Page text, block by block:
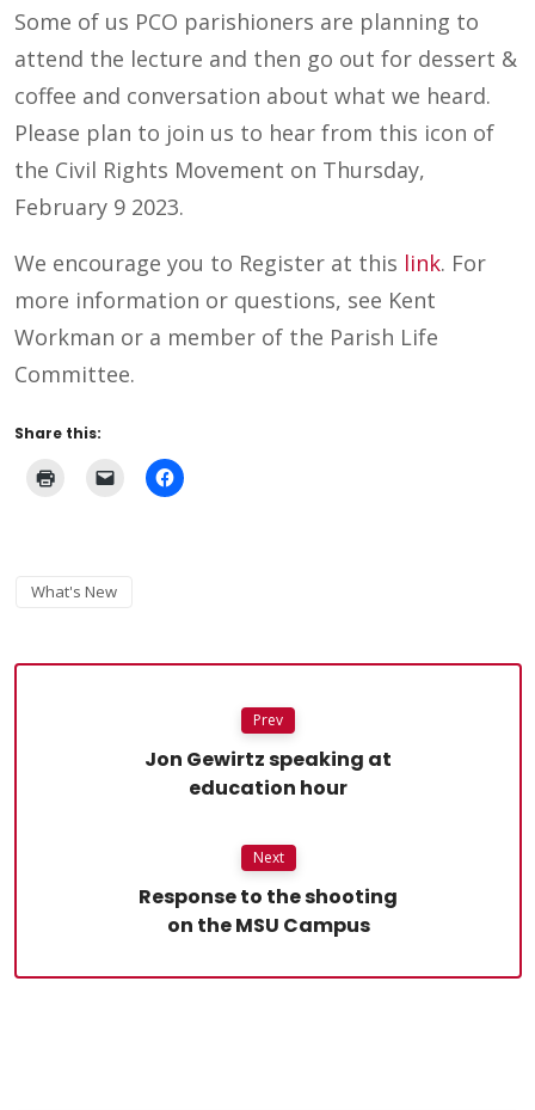
Some of us PCO parishioners are planning to
attend the lecture and then go out for dessert &
coffee and conversation about what we heard.
Please plan to join us to hear from this icon of
the Civil Rights Movement on Thursday,
February 9 2023.
We encourage you to Register at this link. For
more information or questions, see Kent
Workman or a member of the Parish Life
Committee.
Share this:
What's New
Prev
Jon Gewirtz speaking at
education hour
Next
Response to the shooting
on the MSU Campus